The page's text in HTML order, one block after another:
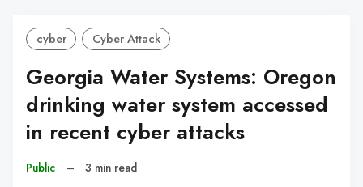
cyber Cyber Attack
Georgia Water Systems: Oregon
drinking water system accessed
in recent cyber attacks
Public – 3 min read